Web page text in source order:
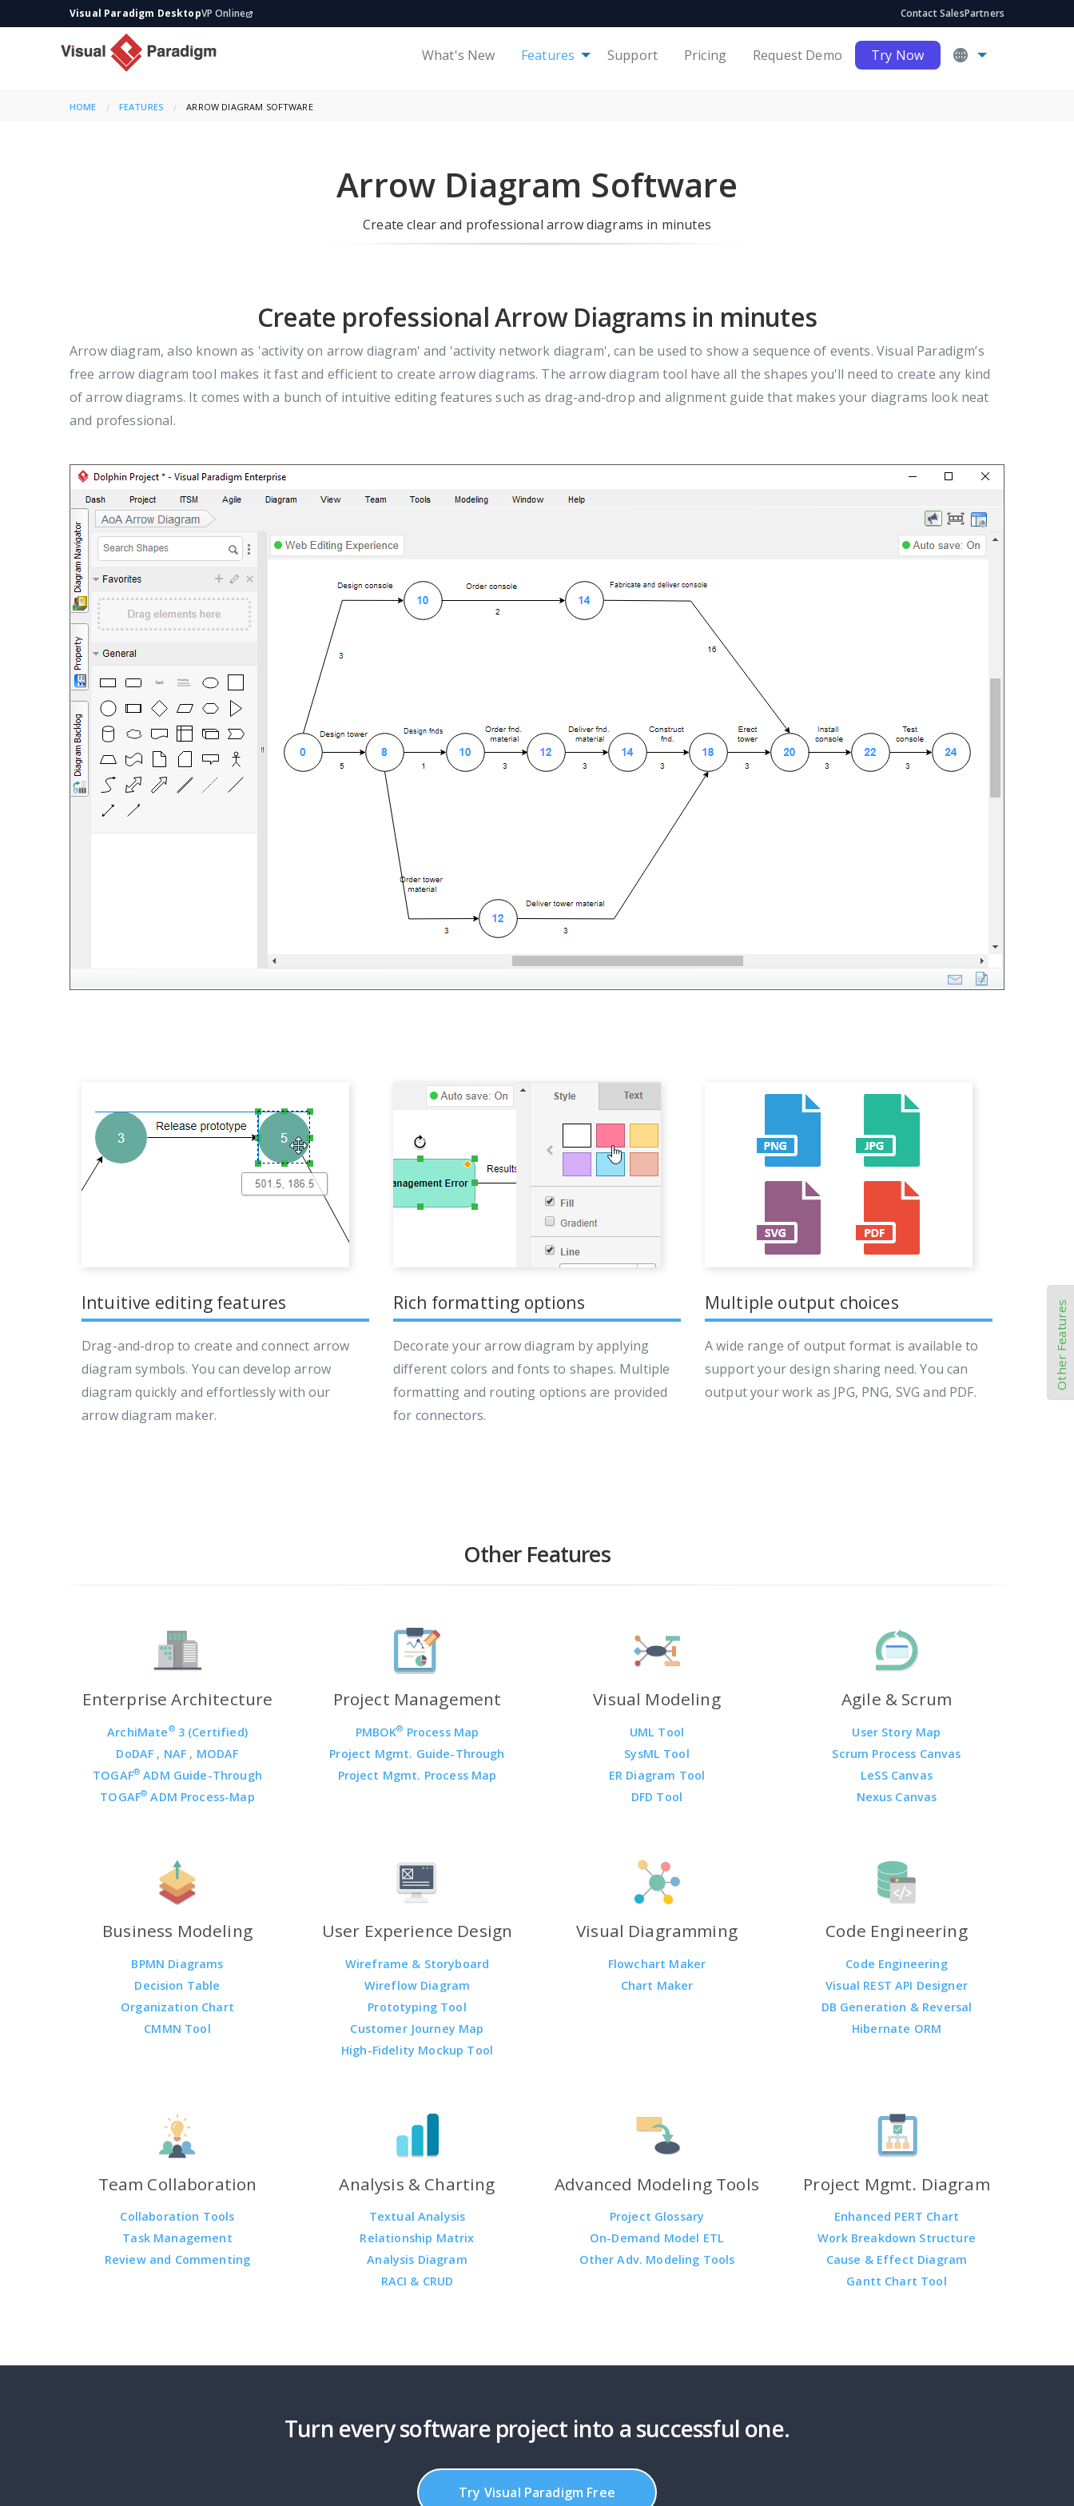
Visual Paradigm DesktopVP Online Contact SalesPartners
What's New Features Support Pricing Request Demo Try Now
HOME FEATURES CURRENT:
ARROW DIAGRAM SOFTWARE
Arrow Diagram Software
Create clear and professional arrow diagrams in minutes
Create professional Arrow Diagrams in minutes
Arrow diagram, also known as 'activity on arrow diagram' and 'activity network diagram', can be used to show a sequence of events. Visual Paradigm’s
free arrow diagram tool makes it fast and efficient to create arrow diagrams. The arrow diagram tool have all the shapes you'll need to create any kind
of arrow diagrams. It comes with a bunch of intuitive editing features such as drag-and-drop and alignment guide that makes your diagrams look neat
and professional.
Intuitive editing features
Drag-and-drop to create and connect arrow
diagram symbols. You can develop arrow
diagram quickly and effortlessly with our
arrow diagram maker.
Rich formatting options
Decorate your arrow diagram by applying
different colors and fonts to shapes. Multiple
formatting and routing options are provided
for connectors.
Multiple output choices
A wide range of output format is available to
support your design sharing need. You can
output your work as JPG, PNG, SVG and PDF.
Other Features
Enterprise Architecture
ArchiMate®3 (Certified)
DoDAF , NAF , MODAF
TOGAF® ADM Guide-Through
TOGAF® ADM Process-Map
Project Management
PMBOK® Process Map
Project Mgmt. Guide-Through
Project Mgmt. Process Map
Visual Modeling
UML Tool
SysML Tool
ER Diagram Tool
DFD Tool
Agile & Scrum
User Story Map
Scrum Process Canvas
LeSS Canvas
Nexus Canvas
Business Modeling
BPMN Diagrams
Decision Table
Organization Chart
CMMN Tool
User Experience Design
Wireframe & Storyboard
Wireflow Diagram
Prototyping Tool
Customer Journey Map
High-Fidelity Mockup Tool
Visual Diagramming
Flowchart Maker
Chart Maker
Code Engineering
Code Engineering
Visual REST API Designer
DB Generation & Reversal
Hibernate ORM
Team Collaboration
Collaboration Tools
Task Management
Review and Commenting
Analysis & Charting
Textual Analysis
Relationship Matrix
Analysis Diagram
RACI & CRUD
Advanced Modeling Tools
Project Glossary
On-Demand Model ETL
Other Adv. Modeling Tools
Project Mgmt. Diagram
Enhanced PERT Chart
Work Breakdown Structure
Cause & Effect Diagram
Gantt Chart Tool
Other Features
Turn every software project into a successful one.
Try Visual Paradigm Free